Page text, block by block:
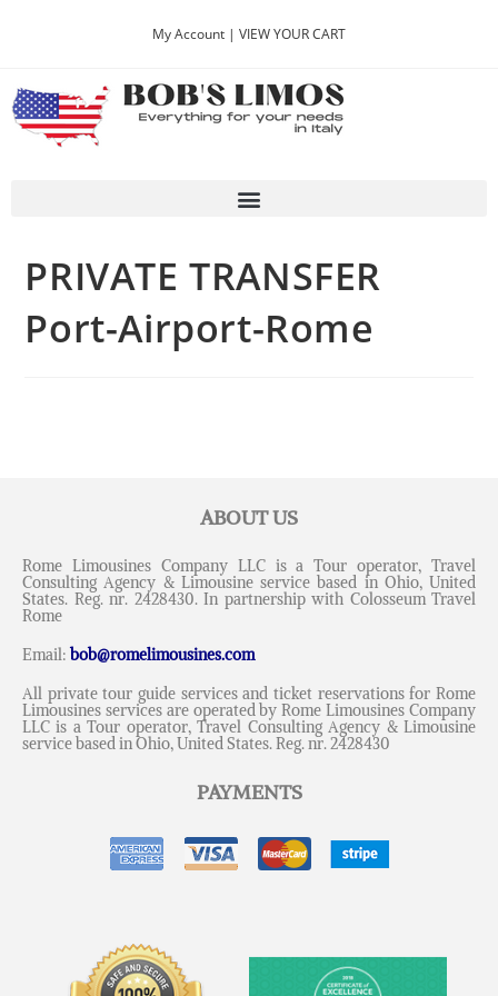
Whatsapp
My Account | VIEW YOUR CART
PRIVATE TRANSFER
Port-Airport-Rome
ABOUT US
Rome Limousines Company LLC is a Tour operator, Travel
Consulting Agency & Limousine service based in Ohio, United
States. Reg. nr. 2428430. In partnership with Colosseum Travel
Rome
Email:bob@romelimousines.com
All private tour guide services and ticket reservations for Rome
Limousines services are operated by Rome Limousines Company
LLC is a Tour operator, Travel Consulting Agency & Limousine
service based in Ohio, United States. Reg. nr. 2428430
PAYMENTS